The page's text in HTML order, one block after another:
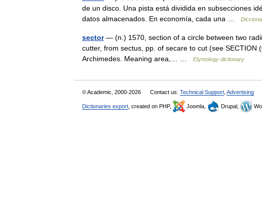
de un disco. Una pista está dividida en subsecciones
datos almacenados. En economía, cada una …
sector— (n.) 1570, section of a circle between two
cutter, from sectus, pp. of secare to cut (see
Archimedes. Meaning area,… …
Etymology dictionary
© Academic, 2000-2026 Contact us: Technical Support Advertising
Dictionaries export , created on PHP, Joomla, Drupal,